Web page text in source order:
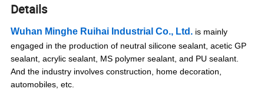
Details
Wuhan Minghe Ruihai Industrial Co., Ltd. is mainly
engaged in the production of neutral silicone sealant, acetic GP
sealant, acrylic sealant, MS polymer sealant, and PU sealant.
And the industry involves construction, home decoration,
automobiles, etc.